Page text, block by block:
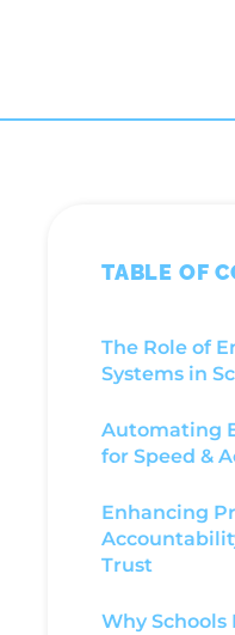
TABLE OF
The Role of
Systems in
Automating
for Speed &
Enhancing
Trust
Why Schools